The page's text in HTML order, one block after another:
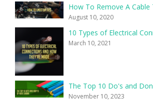
How To Remove A Cable
August 10, 2020
March 10, 2021
The Top 10 Do's and
November 10, 2023